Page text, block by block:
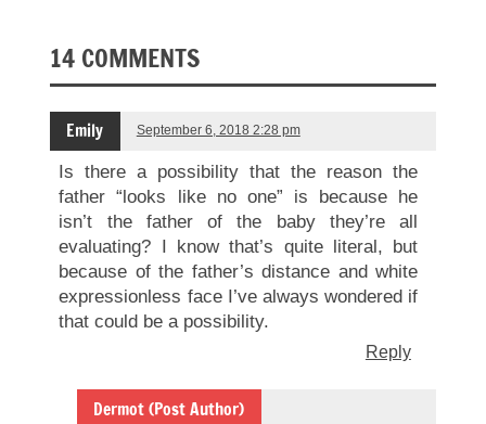
14 COMMENTS
Emily September 6, 2018 2:28 pm
Is there a possibility that the reason the
father “looks like no one” is because he
isn’t the father of the baby they’re all
evaluating? I know that’s quite literal, but
because of the father’s distance and white
expressionless face I’ve always wondered if
that could be a possibility.
Reply
Dermot (Post Author)